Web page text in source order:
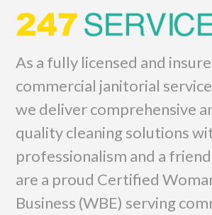
As a fully licensed and
commercial janitorial
we deliver comprehensive
quality cleaning solutions
professionalism and a
are a proud Certified
Business (WBE) serving